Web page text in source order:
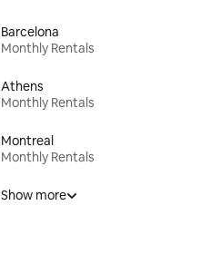
Barcelona
Monthly Rentals
Athens
Monthly Rentals
Montreal
Monthly Rentals
Show more